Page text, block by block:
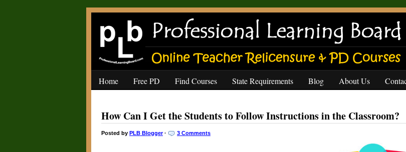
Home Free PD Find Courses State Requirements Blog About Us
How Can I Get the Students to Follow Instructions in the Classroom?
Posted by PLB Blogger· 3 Comments